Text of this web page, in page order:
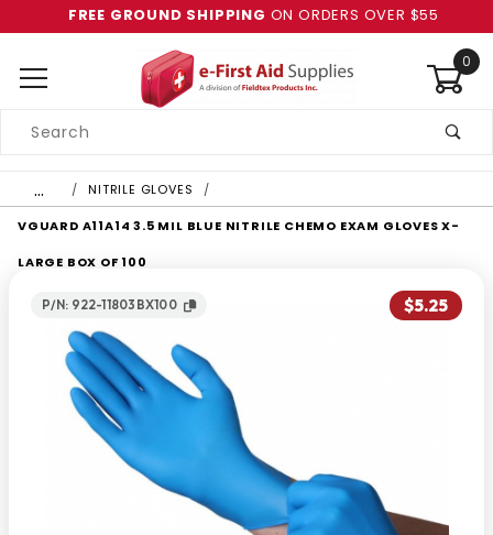
FREE GROUND SHIPPING ON ORDERS OVER $55
0
Search
… NITRILE GLOVES
VGUARD A11A14 3.5 MIL BLUE NITRILE CHEMO EXAM GLOVES X-
LARGE BOX OF 100
P/N: 922-11803BX100 $5.25